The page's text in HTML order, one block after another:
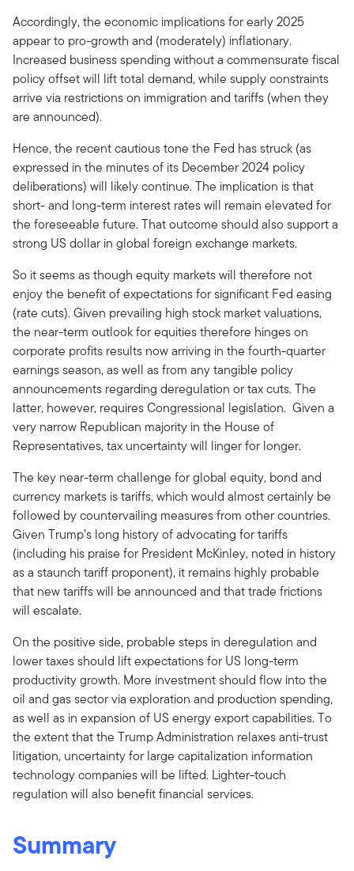
Accordingly, the economic implications for early 2025
appear to pro-growth and (moderately) inflationary.
Increased business spending without a commensurate fiscal
policy offset will lift total demand, while supply constraints
arrive via restrictions on immigration and tariffs (when they
are announced).
Hence, the recent cautious tone the Fed has struck (as
expressed in the minutes of its December 2024 policy
deliberations) will likely continue. The implication is that
short- and long-term interest rates will remain elevated for
the foreseeable future. That outcome should also support a
strong US dollar in global foreign exchange markets.
So it seems as though equity markets will therefore not
enjoy the benefit of expectations for significant Fed easing
(rate cuts). Given prevailing high stock market valuations,
the near-term outlook for equities therefore hinges on
corporate profits results now arriving in the fourth-quarter
earnings season, as well as from any tangible policy
announcements regarding deregulation or tax cuts. The
latter, however, requires Congressional legislation. Given a
very narrow Republican majority in the House of
Representatives, tax uncertainty will linger for longer.
The key near-term challenge for global equity, bond and
currency markets is tariffs, which would almost certainly be
followed by countervailing measures from other countries.
Given Trump’s long history of advocating for tariffs
(including his praise for President McKinley, noted in history
as a staunch tariff proponent), it remains highly probable
that new tariffs will be announced and that trade frictions
will escalate.
On the positive side, probable steps in deregulation and
lower taxes should lift expectations for US long-term
productivity growth. More investment should flow into the
oil and gas sector via exploration and production spending,
as well as in expansion of US energy export capabilities. To
the extent that the Trump Administration relaxes anti-trust
litigation, uncertainty for large capitalization information
technology companies will be lifted. Lighter-touch
regulation will also benefit financial services.
Summary